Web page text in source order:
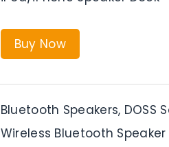
Buy Now
Bluetooth Speakers, DOSS
Wireless Bluetooth